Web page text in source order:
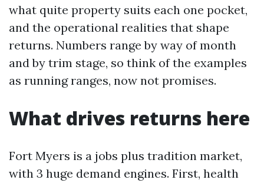
what quite property suits each one pocket,
and the operational realities that shape
returns. Numbers range by way of month
and by trim stage, so think of the examples
as running ranges, now not promises.
What drives returns here
Fort Myers is a jobs plus tradition market,
with 3 huge demand engines. First, health